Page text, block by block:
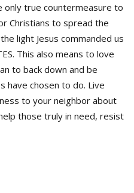
only true countermeasure to
Christians to spread the
light Jesus commanded us
This also means to love
to back down and be
have chosen to do. Live
to your neighbor about
those truly in need, resist